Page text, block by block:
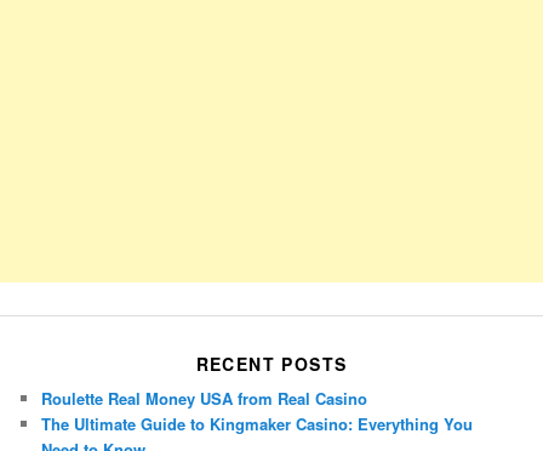
RECENT POSTS
Roulette Real Money USA from Real Casino
The Ultimate Guide to Kingmaker Casino: Everything You